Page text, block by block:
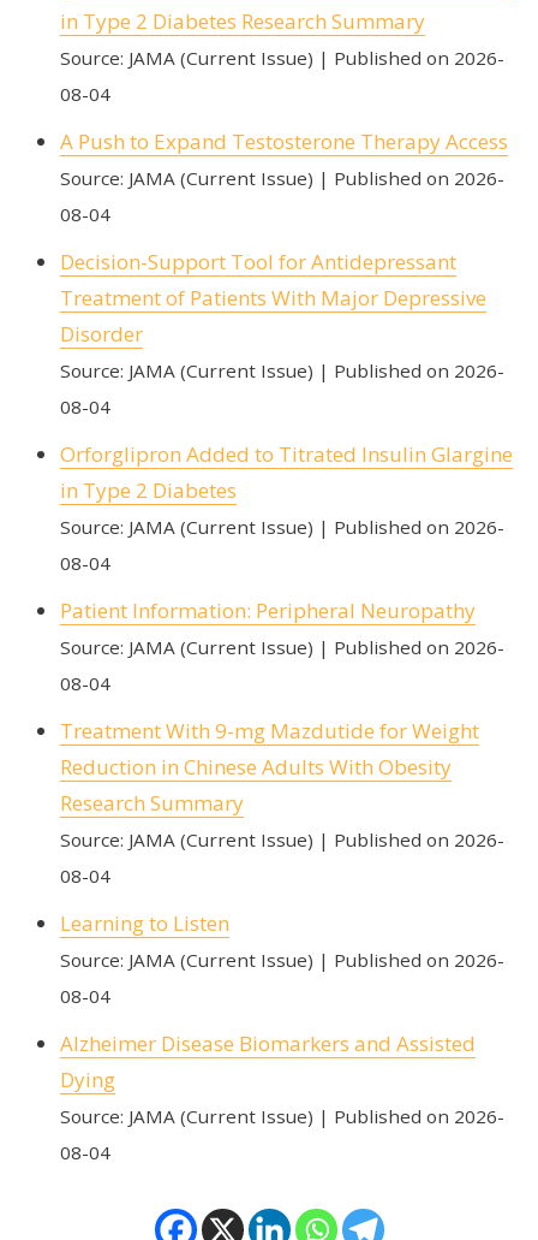
in Type 2 Diabetes Research Summary
Source: JAMA (Current Issue)
Published on 2026-
08-04
A Push to Expand Testosterone Therapy Access
Source: JAMA (Current Issue)
Published on 2026-
08-04
Decision-Support Tool for Antidepressant
Treatment of Patients With Major Depressive
Disorder
Source: JAMA (Current Issue)
Published on 2026-
08-04
Orforglipron Added to Titrated Insulin Glargine
in Type 2 Diabetes
Source: JAMA (Current Issue)
Published on 2026-
08-04
Patient Information: Peripheral Neuropathy
Source: JAMA (Current Issue)
Published on 2026-
08-04
Treatment With 9-mg Mazdutide for Weight
Reduction in Chinese Adults With Obesity
Research Summary
Source: JAMA (Current Issue)
Published on 2026-
08-04
Learning to Listen
Source: JAMA (Current Issue)
Published on 2026-
08-04
Alzheimer Disease Biomarkers and Assisted
Dying
Source: JAMA (Current Issue)
Published on 2026-
08-04